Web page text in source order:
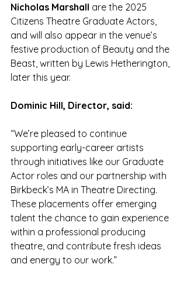
Nicholas Marshall are the 2025
Citizens Theatre Graduate Actors,
and will also appear in the venue’s
festive production of Beauty and the
Beast, written by Lewis Hetherington,
later this year.
Dominic Hill, Director, said:
“We’re pleased to continue
supporting early-career artists
through initiatives like our Graduate
Actor roles and our partnership with
Birkbeck’s MA in Theatre Directing.
These placements offer emerging
talent the chance to gain experience
within a professional producing
theatre, and contribute fresh ideas
and energy to our work.”